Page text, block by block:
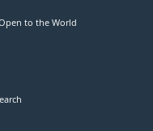
to the World